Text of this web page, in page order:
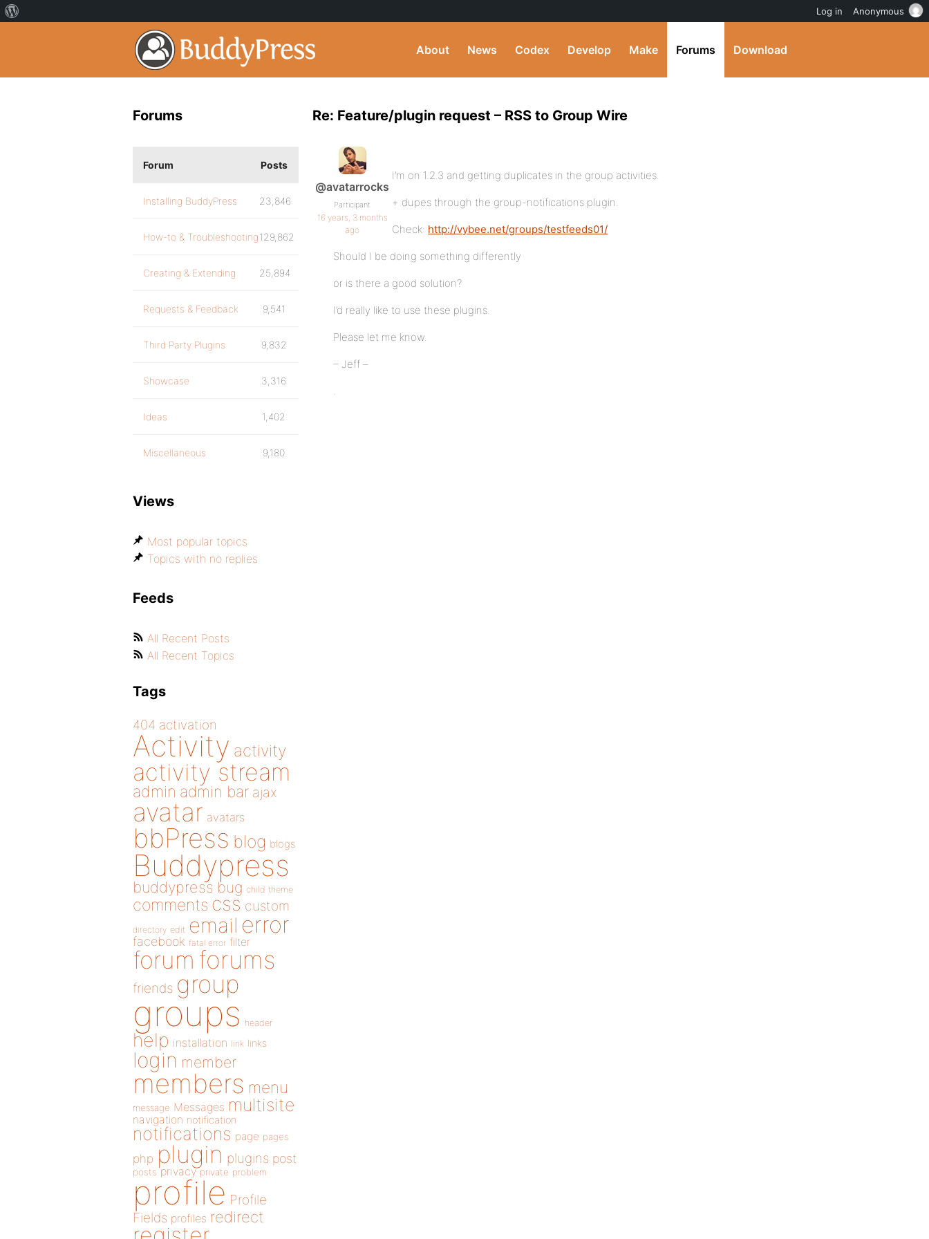
About News Codex Develop Make Forums Download
Re: Feature/plugin request – RSS to Group Wire
@avatarrocks
Participant
16 years, 3 months
ago
I’m on 1.2.3 and getting duplicates in the group activities.
+ dupes through the group-notifications plugin.
Check: http://vybee.net/groups/testfeeds01/
Should I be doing something differently
or is there a good solution?
I’d really like to use these plugins.
Please let me know.
– Jeff –
.
Forums
Forum Posts
Installing BuddyPress 23,846
How-to & Troubleshooting129,862
Creating & Extending 25,894
Requests & Feedback 9,541
Third Party Plugins 9,832
Showcase 3,316
Ideas 1,402
Miscellaneous 9,180
Views
Most popular topics
Topics with no replies
Feeds
All Recent Posts
All Recent Topics
Tags
404 activation
Activity activity
activity stream
admin admin bar ajax
avatar avatars
bbPress blog blogs
Buddypress
buddypress bug child theme
comments css custom
directory edit email error
facebook fatal error filter
forum forums
friends group
groups header
help installation link links
login member
members menu
message Messages multisite
navigation notification
notifications page pages
php plugin plugins post
posts privacy private problem
profile Profile
Fields profiles redirect
Log in Anonymous